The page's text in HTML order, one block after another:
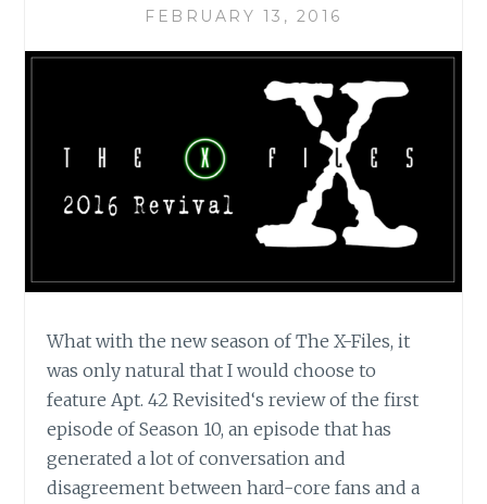
FEBRUARY 13, 2016
What with the new season of The X-Files, it
was only natural that I would choose to
feature Apt. 42 Revisited‘s review of the first
episode of Season 10, an episode that has
generated a lot of conversation and
disagreement between hard-core fans and a